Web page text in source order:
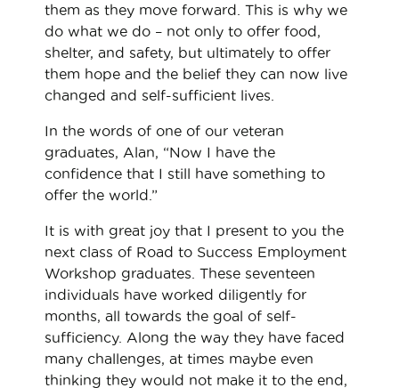
them as they move forward. This is why we
do what we do – not only to offer food,
shelter, and safety, but ultimately to offer
them hope and the belief they can now live
changed and self-sufficient lives.
In the words of one of our veteran
graduates, Alan, “Now I have the
confidence that I still have something to
offer the world.”
It is with great joy that I present to you the
next class of Road to Success Employment
Workshop graduates. These seventeen
individuals have worked diligently for
months, all towards the goal of self-
sufficiency. Along the way they have faced
many challenges, at times maybe even
thinking they would not make it to the end,